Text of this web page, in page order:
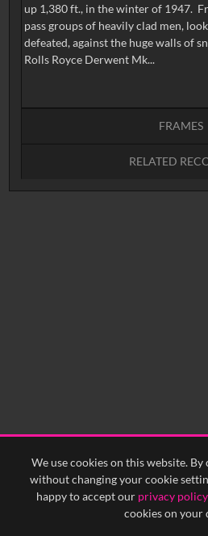
We use cookies on this website.
without changing your cookie
happy to accept our privacy policy
cookies on your
up 1,380 ft., in the winter of 1947.
pass groups of heavily clad men,
defeated, against the huge walls of
Rolls Royce Derwent Mk...
FRAMES
RELATED